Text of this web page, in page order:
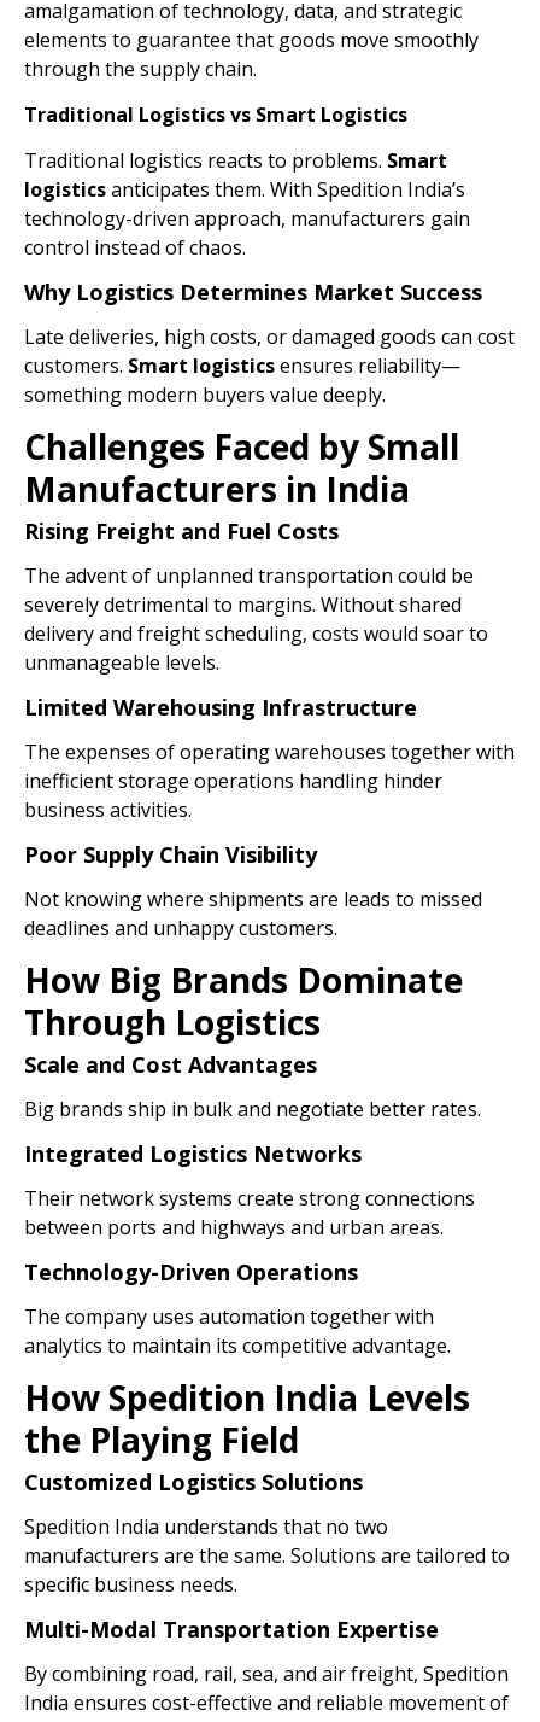
amalgamation of technology, data, and strategic
elements to guarantee that goods move smoothly
through the supply chain.
Traditional Logistics vs Smart Logistics
Traditional logistics reacts to problems. Smart
logisticsanticipates them. With Spedition India’s
technology-driven approach, manufacturers gain
control instead of chaos.
Why Logistics Determines Market Success
Late deliveries, high costs, or damaged goods can cost
customers. Smart logisticsensures reliability—
something modern buyers value deeply.
Challenges Faced by Small
Manufacturers in India
Rising Freight and Fuel Costs
The advent of unplanned transportation could be
severely detrimental to margins. Without shared
delivery and freight scheduling, costs would soar to
unmanageable levels.
Limited Warehousing Infrastructure
The expenses of operating warehouses together with
inefficient storage operations handling hinder
business activities.
Poor Supply Chain Visibility
Not knowing where shipments are leads to missed
deadlines and unhappy customers.
How Big Brands Dominate
Through Logistics
Scale and Cost Advantages
Big brands ship in bulk and negotiate better rates.
Integrated Logistics Networks
Their network systems create strong connections
between ports and highways and urban areas.
Technology-Driven Operations
The company uses automation together with
analytics to maintain its competitive advantage.
How Spedition India Levels
the Playing Field
Customized Logistics Solutions
Spedition India understands that no two
manufacturers are the same. Solutions are tailored to
specific business needs.
Multi-Modal Transportation Expertise
By combining road, rail, sea, and air freight, Spedition
India ensures cost-effective and reliable movement of